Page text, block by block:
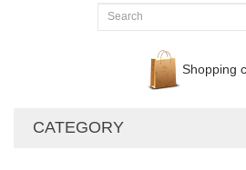
Shopping
CATEGORY